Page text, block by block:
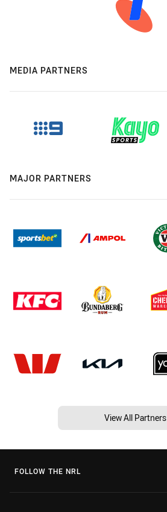
MEDIA PARTNERS
MAJOR PARTNERS
View All Partners
FOLLOW THE NRL